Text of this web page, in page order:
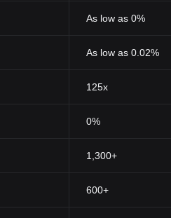
As low as 0%
As low as 0.02%
125x
0%
1,300+
600+